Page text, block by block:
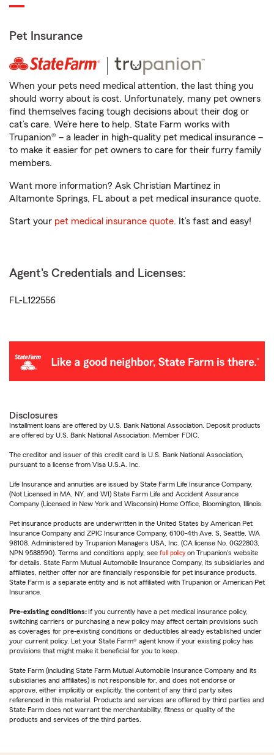
Pet Insurance
When your pets need medical attention, the last thing you
should worry about is cost. Unfortunately, many pet owners
find themselves facing tough decisions about their dog or
cat’s care. We’re here to help. State Farm works with
Trupanion® – a leader in high-quality pet medical insurance –
to make it easier for pet owners to care for their furry family
members.
Want more information? Ask Christian Martinez in
Altamonte Springs, FL about a pet medical insurance quote.
Start your pet medical insurance quote. It’s fast and easy!
Agent's Credentials and Licenses:
FL-L122556
Disclosures
Installment loans are offered by U.S. Bank National Association. Deposit products
are offered by U.S. Bank National Association. Member FDIC.
The creditor and issuer of this credit card is U.S. Bank National Association,
pursuant to a license from Visa U.S.A. Inc.
Life Insurance and annuities are issued by State Farm Life Insurance Company.
(Not Licensed in MA, NY, and WI) State Farm Life and Accident Assurance
Company (Licensed in New York and Wisconsin) Home Office, Bloomington, Illinois.
Pet insurance products are underwritten in the United States by American Pet
Insurance Company and ZPIC Insurance Company, 6100-4th Ave. S, Seattle, WA
98108. Administered by Trupanion Managers USA, Inc. (CA license No. 0G22803,
NPN 9588590). Terms and conditions apply, see full policy on Trupanion's website
for details. State Farm Mutual Automobile Insurance Company, its subsidiaries and
affiliates, neither offer nor are financially responsible for pet insurance products.
State Farm is a separate entity and is not affiliated with Trupanion or American Pet
Insurance.
Pre-existing conditions: If you currently have a pet medical insurance policy,
switching carriers or purchasing a new policy may affect certain provisions such
as coverages for pre-existing conditions or deductibles already established under
your current policy. Let your State Farm® agent know if your existing policy has
provisions that might make it beneficial for you to keep.
State Farm (including State Farm Mutual Automobile Insurance Company and its
subsidiaries and affiliates) is not responsible for, and does not endorse or
approve, either implicitly or explicitly, the content of any third party sites
referenced in this material. Products and services are offered by third parties and
State Farm does not warrant the merchantability, fitness or quality of the
products and services of the third parties.